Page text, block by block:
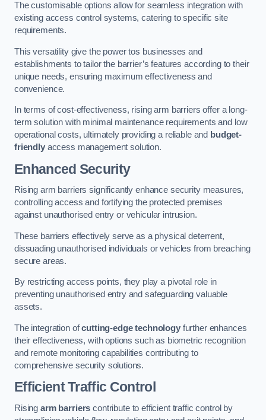
The customisable options allow for seamless integration with
existing access control systems, catering to specific site
requirements.
This versatility give the power tos businesses and
establishments to tailor the barrier’s features according to their
unique needs, ensuring maximum effectiveness and
convenience.
In terms of cost-effectiveness, rising arm barriers offer a long-
term solution with minimal maintenance requirements and low
operational costs, ultimately providing a reliable and budget-
friendlyaccess management solution.
Enhanced Security
Rising arm barriers significantly enhance security measures,
controlling access and fortifying the protected premises
against unauthorised entry or vehicular intrusion.
These barriers effectively serve as a physical deterrent,
dissuading unauthorised individuals or vehicles from breaching
secure areas.
By restricting access points, they play a pivotal role in
preventing unauthorised entry and safeguarding valuable
assets.
The integration ofcutting-edge technologyfurther enhances
their effectiveness, with options such as biometric recognition
and remote monitoring capabilities contributing to
comprehensive security solutions.
Efficient Traffic Control
Rising arm barriers contribute to efficient traffic control by